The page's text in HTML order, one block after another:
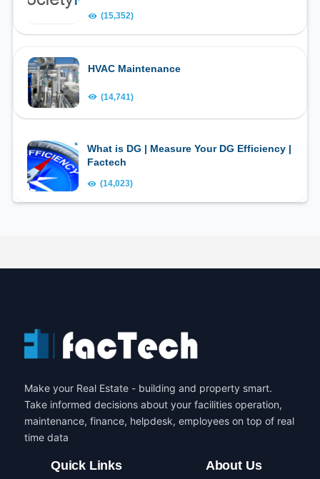
(15,352)
HVAC Maintenance
(14,741)
What is DG | Measure Your DG Efficiency |
Factech
(14,023)
Make your Real Estate - building and property smart.
Take informed decisions about your facilities operation,
maintenance, finance, helpdesk, employees on top of real
time data
Quick Links About Us